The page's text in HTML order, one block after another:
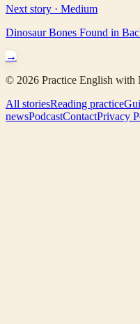
Next story · Medium
Dinosaur Bones Found in
→
© 2026 Practice English with
All storiesReading practice
newsPodcastContactPrivacy